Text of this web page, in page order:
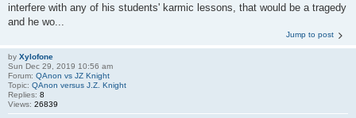
interfere with any of his students' karmic lessons, that would be a tragedy
and he wo...
Jump to post
by Xylofone
Sun Dec 29, 2019 10:56 am
Forum: QAnon vs JZ Knight
Topic: QAnon versus J.Z. Knight
Replies: 8
Views: 26839